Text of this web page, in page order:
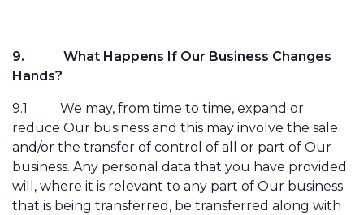
9.
What Happens If Our Business Changes
Hands?
9.1
We may, from time to time, expand or
reduce Our business and this may involve the sale
and/or the transfer of control of all or part of Our
business. Any personal data that you have provided
will, where it is relevant to any part of Our business
that is being transferred, be transferred along with